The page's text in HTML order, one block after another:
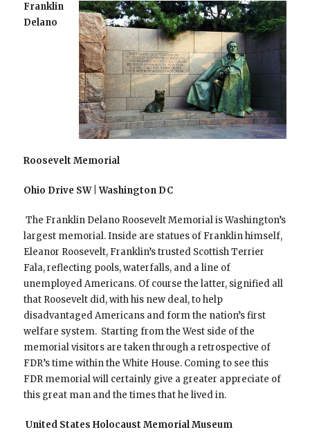
Franklin
Delano
Roosevelt Memorial
Ohio Drive SW | Washington DC
The Franklin Delano Roosevelt Memorial is Washington’s
largest memorial. Inside are statues of Franklin himself,
Eleanor Roosevelt, Franklin’s trusted Scottish Terrier
Fala, reflecting pools, waterfalls, and a line of
unemployed Americans. Of course the latter, signified all
that Roosevelt did, with his new deal, to help
disadvantaged Americans and form the nation’s first
welfare system. Starting from the West side of the
memorial visitors are taken through a retrospective of
FDR’s time within the White House. Coming to see this
FDR memorial will certainly give a greater appreciate of
this great man and the times that he lived in.
United States Holocaust Memorial Museum